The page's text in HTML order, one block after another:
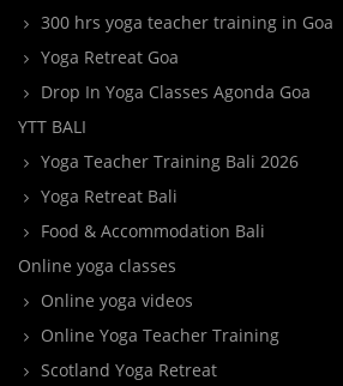
300 hrs yoga teacher training in Goa
Yoga Retreat Goa
Drop In Yoga Classes Agonda Goa
YTT BALI
Yoga Teacher Training Bali 2026
Yoga Retreat Bali
Food & Accommodation Bali
Online yoga classes
Online yoga videos
Online Yoga Teacher Training
Scotland Yoga Retreat